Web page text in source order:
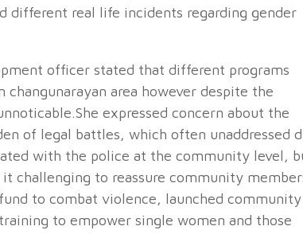
different real life incidents regarding gender
officer stated that different programs
area however despite the
expressed concern about the
of legal battles, which often unaddressed
with the police at the community level,
challenging to reassure community
to combat violence, launched community
to empower single women and those